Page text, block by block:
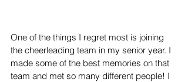
One of the things I regret most is joining
the cheerleading team in my senior year. I
made some of the best memories on that
team and met so many different people! I